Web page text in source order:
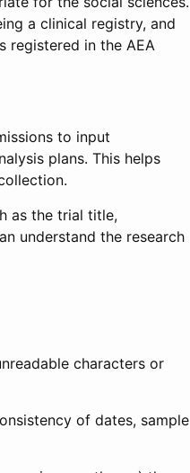
a clinical registry, and
registered in the AEA
to input
plans. This helps
as the trial title,
understand the research
characters or
of dates, sample